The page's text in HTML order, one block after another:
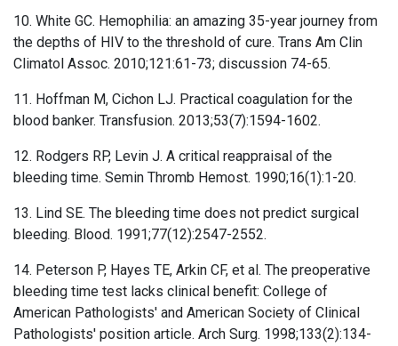
10. White GC. Hemophilia: an amazing 35-year journey from
the depths of HIV to the threshold of cure. Trans Am Clin
Climatol Assoc. 2010;121:61-73; discussion 74-65.
11. Hoffman M, Cichon LJ. Practical coagulation for the
blood banker. Transfusion. 2013;53(7):1594-1602.
12. Rodgers RP, Levin J. A critical reappraisal of the
bleeding time. Semin Thromb Hemost. 1990;16(1):1-20.
13. Lind SE. The bleeding time does not predict surgical
bleeding. Blood. 1991;77(12):2547-2552.
14. Peterson P, Hayes TE, Arkin CF, et al. The preoperative
bleeding time test lacks clinical benefit: College of
American Pathologists' and American Society of Clinical
Pathologists' position article. Arch Surg. 1998;133(2):134-